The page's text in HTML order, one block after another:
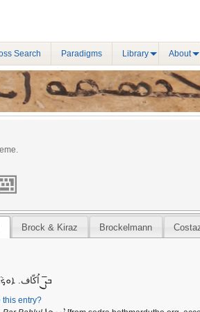
Search Paradigms Library About
Brock & Kiraz Brockelmann
ܒܨ̄اُكّاف.
this entry?